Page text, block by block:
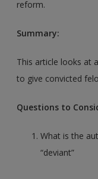
reform.
Summary:
This article looks at
to give convicted
Questions to
What is the
“deviant”